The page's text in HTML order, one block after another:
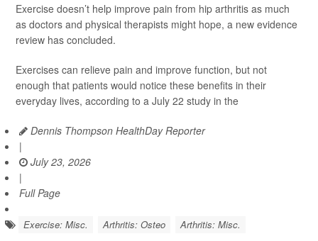
Exercise doesn’t help improve pain from hip arthritis as much
as doctors and physical therapists might hope, a new evidence
review has concluded.
Exercises can relieve pain and improve function, but not
enough that patients would notice these benefits in their
everyday lives, according to a July 22 study in the
Dennis Thompson HealthDay Reporter
|
July 23, 2026
|
Full Page
Exercise: Misc. Arthritis: Osteo Arthritis: Misc.